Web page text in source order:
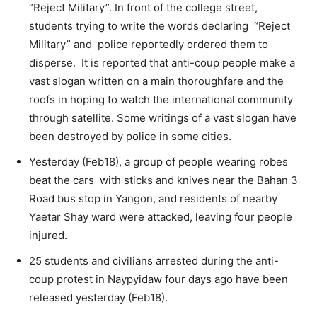
“Reject Military”. In front of the college street,
students trying to write the words declaring “Reject
Military” and police reportedly ordered them to
disperse. It is reported that anti-coup people make a
vast slogan written on a main thoroughfare and the
roofs in hoping to watch the international community
through satellite. Some writings of a vast slogan have
been destroyed by police in some cities.
Yesterday (Feb18), a group of people wearing robes
beat the cars with sticks and knives near the Bahan 3
Road bus stop in Yangon, and residents of nearby
Yaetar Shay ward were attacked, leaving four people
injured.
25 students and civilians arrested during the anti-
coup protest in Naypyidaw four days ago have been
released yesterday (Feb18).